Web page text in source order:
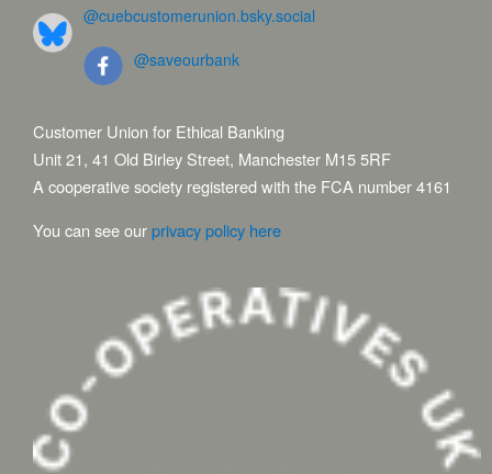
@cuebcustomerunion.bsky.social
@saveourbank
Customer Union for Ethical Banking
Unit 21, 41 Old Birley Street, Manchester M15 5RF
A cooperative society registered with the FCA number 4161
You can see ourprivacy policy here